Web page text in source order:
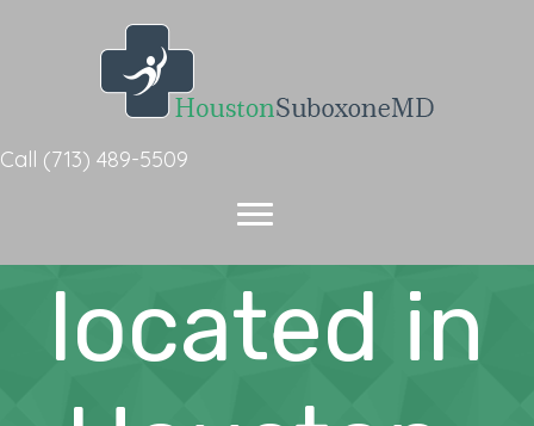
Call (713) 489-5509
Suboxone
Doctor
located in